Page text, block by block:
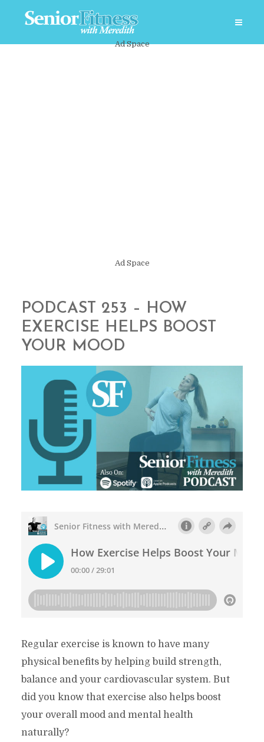
Ad Space
Ad Space
PODCAST 253 – HOW
EXERCISE HELPS BOOST
YOUR MOOD
Regular exercise is known to have many
physical benefits by helping build strength,
balance and your cardiovascular system. But
did you know that exercise also helps boost
your overall mood and mental health
naturally?